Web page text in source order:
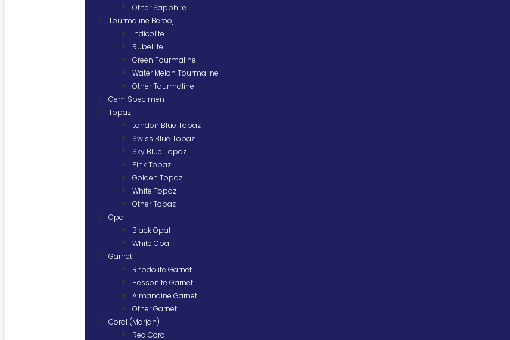
Other Sapphire
Tourmaline Berooj
Indicolite
Rubellite
Green Tourmaline
Water Melon Tourmaline
Other Tourmaline
Gem Specimen
Topaz
London Blue Topaz
Swiss Blue Topaz
Sky Blue Topaz
Pink Topaz
Golden Topaz
White Topaz
Other Topaz
Opal
Black Opal
White Opal
Garnet
Rhodolite Garnet
Hessonite Garnet
Almandine Garnet
Other Garnet
Coral (Marjan)
Red Coral